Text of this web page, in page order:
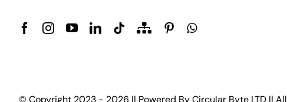
© Copyright 2023 - 2026 || Powered ByCircular Byte LTD|| All